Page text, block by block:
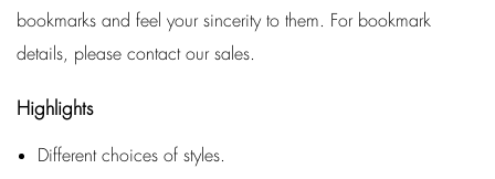
bookmarks and feel your sincerity to them. For bookmark
details, please contact our sales.
Highlights
Different choices of styles.